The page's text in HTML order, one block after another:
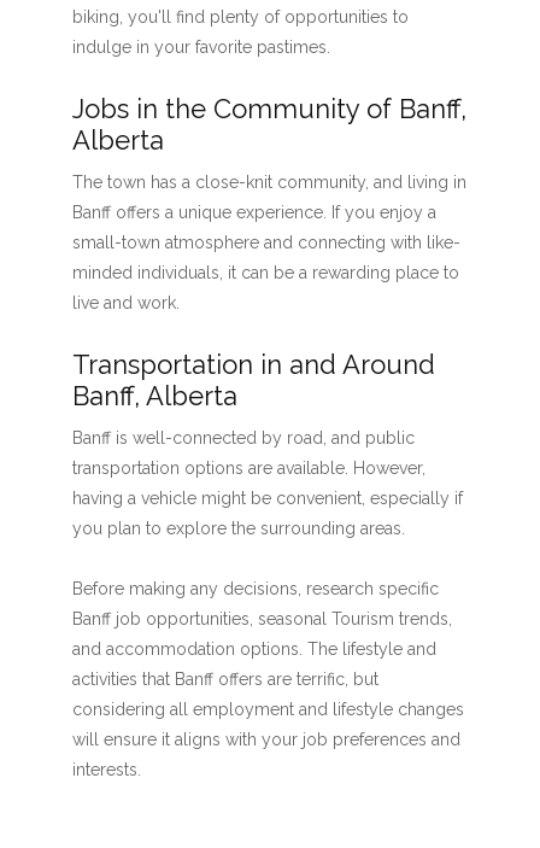
biking, you'll find plenty of opportunities to
indulge in your favorite pastimes.
Jobs in the Community of Banff,
Alberta
The town has a close-knit community, and living in
Banff offers a unique experience. If you enjoy a
small-town atmosphere and connecting with like-
minded individuals, it can be a rewarding place to
live and work.
Transportation in and Around
Banff, Alberta
Banff is well-connected by road, and public
transportation options are available. However,
having a vehicle might be convenient, especially if
you plan to explore the surrounding areas.
Before making any decisions, research specific
Banff job opportunities, seasonal Tourism trends,
and accommodation options. The lifestyle and
activities that Banff offers are terrific, but
considering all employment and lifestyle changes
will ensure it aligns with your job preferences and
interests.